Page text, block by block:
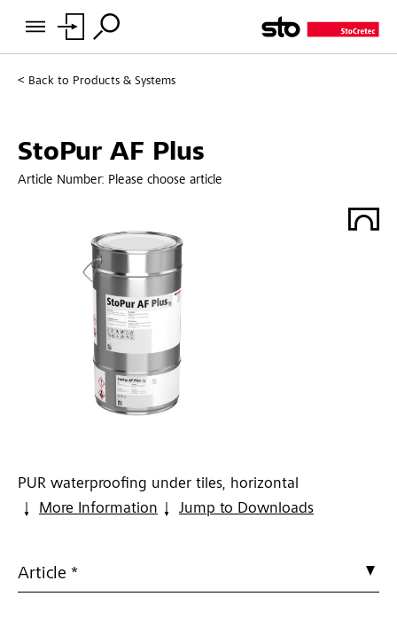
Back to Products & Systems
StoPur AF Plus
Article Number: Please choose article
PUR waterproofing under tiles, horizontal
More Information
Jump to Downloads
Article *